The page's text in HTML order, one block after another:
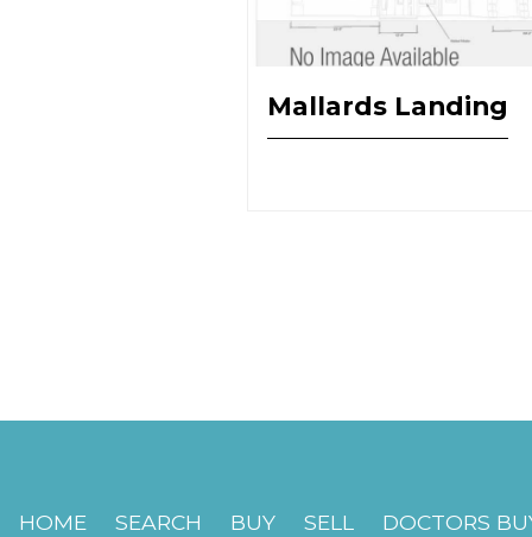
Mallards Landing
HOME SEARCH BUY SELL DOCTORS